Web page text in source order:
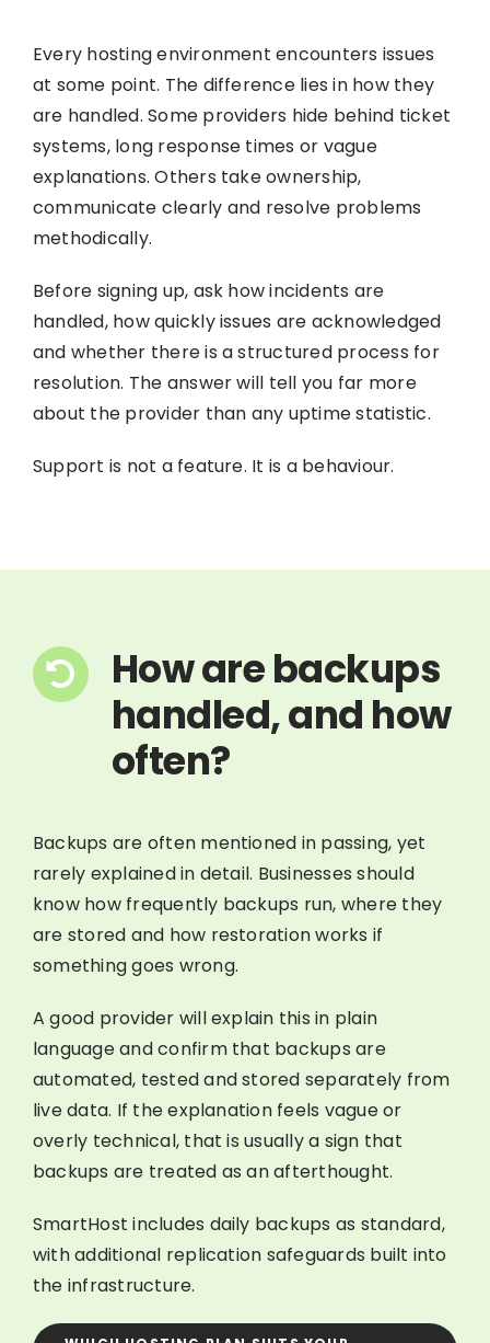
Every hosting environment encounters issues
at some point. The difference lies in how they
are handled. Some providers hide behind ticket
systems, long response times or vague
explanations. Others take ownership,
communicate clearly and resolve problems
methodically.
Before signing up, ask how incidents are
handled, how quickly issues are acknowledged
and whether there is a structured process for
resolution. The answer will tell you far more
about the provider than any uptime statistic.
Support is not a feature. It is a behaviour.
How are backups
handled, and how
often?
Backups are often mentioned in passing, yet
rarely explained in detail. Businesses should
know how frequently backups run, where they
are stored and how restoration works if
something goes wrong.
A good provider will explain this in plain
language and confirm that backups are
automated, tested and stored separately from
live data. If the explanation feels vague or
overly technical, that is usually a sign that
backups are treated as an afterthought.
SmartHost includes daily backups as standard,
with additional replication safeguards built into
the infrastructure.